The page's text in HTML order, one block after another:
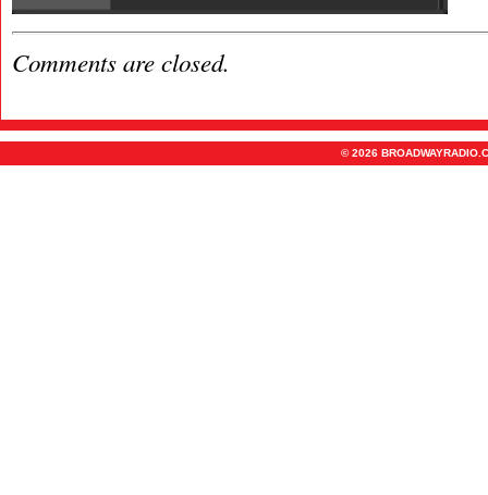
Comments are closed.
© 2026